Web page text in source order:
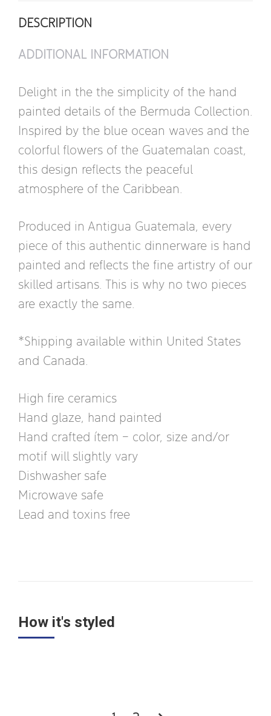
DESCRIPTION
ADDITIONAL INFORMATION
Delight in the the simplicity of the hand
painted details of the Bermuda Collection.
Inspired by the blue ocean waves and the
colorful flowers of the Guatemalan coast,
this design reflects the peaceful
atmosphere of the Caribbean.
Produced in Antigua Guatemala, every
piece of this authentic dinnerware is hand
painted and reflects the fine artistry of our
skilled artisans. This is why no two pieces
are exactly the same.
*Shipping available within United States
and Canada.
High fire ceramics
Hand glaze, hand painted
Hand crafted ítem – color, size and/or
motif will slightly vary
Dishwasher safe
Microwave safe
Lead and toxins free
How it's styled